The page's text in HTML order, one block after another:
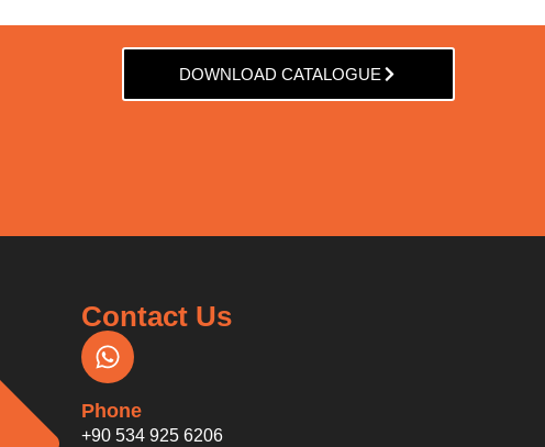
DOWNLOAD CATALOGUE
Contact Us
Phone
+90 534 925 6206